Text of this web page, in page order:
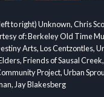
to right) Unknown, Chris
of: Berkeley Old Time
Arts, Los Centzontles,
Friends of Sausal
Project, Urban
Jay Blakesberg